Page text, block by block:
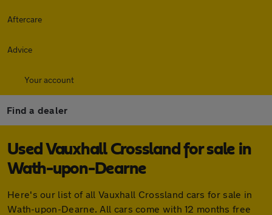
Aftercare
Advice
Your account
Find a dealer
Used Vauxhall Crossland for sale in
Wath-upon-Dearne
Here's our list of all Vauxhall Crossland cars for sale in
Wath-upon-Dearne. All cars come with 12 months free